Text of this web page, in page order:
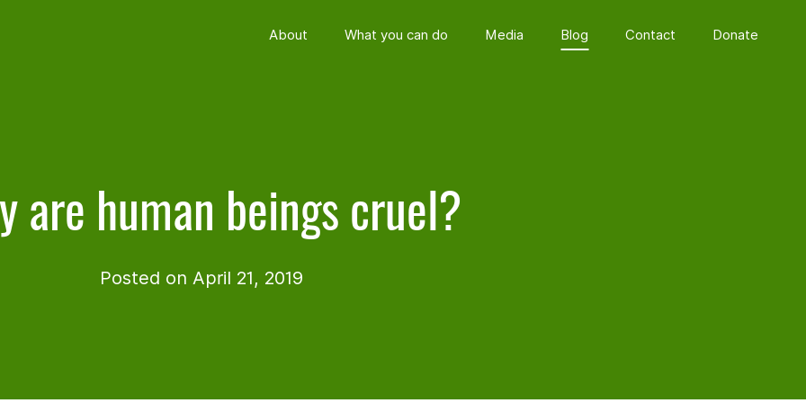
About What you can do Media Blog Contact Donate
are human beings cruel?
Posted on April 21, 2019